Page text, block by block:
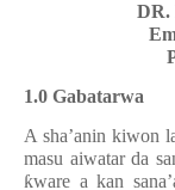
DR.
1.0 Gabatarwa
A sha’anin kiwon
masu aiwatar da
ƙware a kan